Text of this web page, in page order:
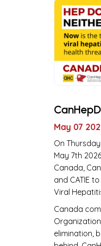
May 07
On Thursday,
May 7th
Canada,
and CATIE
Viral
Canada
elimination,